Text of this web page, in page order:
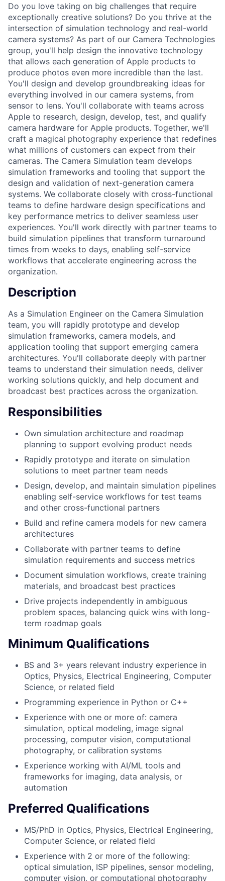
Do you love taking on big challenges that require
exceptionally creative solutions? Do you thrive at the
intersection of simulation technology and real-world
camera systems? As part of our Camera Technologies
group, you'll help design the innovative technology
that allows each generation of Apple products to
produce photos even more incredible than the last.
You'll design and develop groundbreaking ideas for
everything involved in our camera systems, from
sensor to lens. You'll collaborate with teams across
Apple to research, design, develop, test, and qualify
camera hardware for Apple products. Together, we'll
craft a magical photography experience that redefines
what millions of customers can expect from their
cameras. The Camera Simulation team develops
simulation frameworks and tooling that support the
design and validation of next-generation camera
systems. We collaborate closely with cross-functional
teams to define hardware design specifications and
key performance metrics to deliver seamless user
experiences. You'll work directly with partner teams to
build simulation pipelines that transform turnaround
times from weeks to days, enabling self-service
workflows that accelerate engineering across the
organization.
Description
As a Simulation Engineer on the Camera Simulation
team, you will rapidly prototype and develop
simulation frameworks, camera models, and
application tooling that support emerging camera
architectures. You'll collaborate deeply with partner
teams to understand their simulation needs, deliver
working solutions quickly, and help document and
broadcast best practices across the organization.
Responsibilities
Own simulation architecture and roadmap
planning to support evolving product needs
Rapidly prototype and iterate on simulation
solutions to meet partner team needs
Design, develop, and maintain simulation pipelines
enabling self-service workflows for test teams
and other cross-functional partners
Build and refine camera models for new camera
architectures
Collaborate with partner teams to define
simulation requirements and success metrics
Document simulation workflows, create training
materials, and broadcast best practices
Drive projects independently in ambiguous
problem spaces, balancing quick wins with long-
term roadmap goals
Minimum Qualifications
BS and 3+ years relevant industry experience in
Optics, Physics, Electrical Engineering, Computer
Science, or related field
Programming experience in Python or C++
Experience with one or more of: camera
simulation, optical modeling, image signal
processing, computer vision, computational
photography, or calibration systems
Experience working with AI/ML tools and
frameworks for imaging, data analysis, or
automation
Preferred Qualifications
MS/PhD in Optics, Physics, Electrical Engineering,
Computer Science, or related field
Experience with 2 or more of the following:
optical simulation, ISP pipelines, sensor modeling,
computer vision, or computational photography